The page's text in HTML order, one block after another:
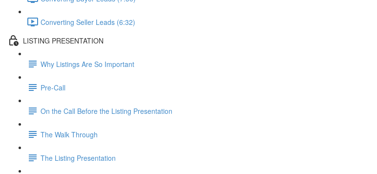
Converting Seller Leads (6:32)
LISTING PRESENTATION
Why Listings Are So Important
Pre-Call
On the Call Before the Listing Presentation
The Walk Through
The Listing Presentation